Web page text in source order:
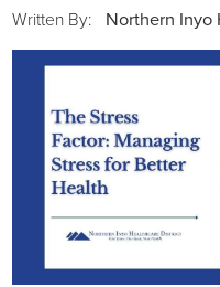
District Transparency
NIHD Joint
Our Affiliations
Anesthesia
Breast Health Center
Bronco Clinic
Calendar of Events
Campus Map
Written By: Northern Inyo